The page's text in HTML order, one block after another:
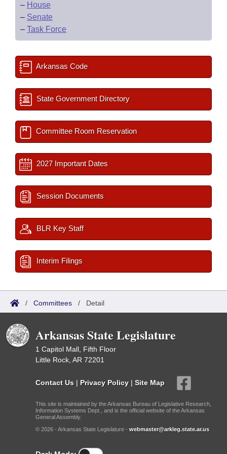
– House
– Senate
– Task Force
Arkansas Code
State Government Directory
Committee Room Reservation
2027 Important Dates
Session Documents
BLR Key Staff
Interim Filings
/ Committees / Detail
Arkansas State Legislature
1 Capitol Mall, Fifth Floor
Little Rock, AR 72201
Contact Us | Privacy Policy | Site Map
This site is maintained by the Arkansas Bureau of Legislative Research,
Information Systems Dept., and is the official website of the Arkansas
General Assembly.
© 2026 - Arkansas State Legislature - webmaster@arkleg.state.ar.us